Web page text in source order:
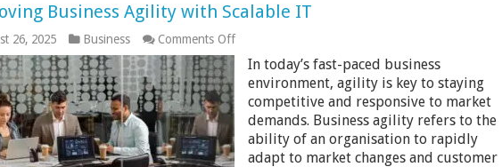
Business Agility with Scalable IT
26, 2025 Business Comments Offon
Improving
Business
Agility
with
Scalable
In today’s fast-paced business
environment, agility is key to staying
competitive and responsive to market
demands. Business agility refers to the
ability of an organisation to rapidly
adapt to market changes and customer